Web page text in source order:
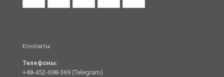
Контакты
Телефоны:
+48-452-698-369 (Telegram)